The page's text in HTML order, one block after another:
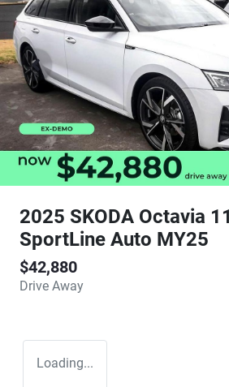
2025 SKODA Octavia
SportLine Auto MY25
$42,880
Drive Away
Loading...